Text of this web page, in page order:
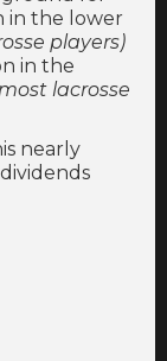
in the lower
players)
in the
lacrosse
nearly